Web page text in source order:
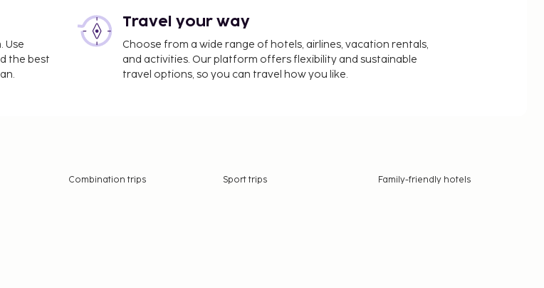
Use
the best
Travel your way
Choose from a wide range of hotels, airlines, vacation rentals,
and activities. Our platform offers flexibility and sustainable
travel options, so you can travel how you like.
Combination trips Sport trips
Family-friendly hotels